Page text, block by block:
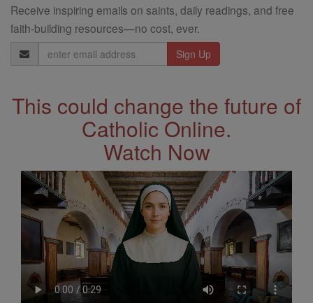
Receive inspiring emails on saints, daily readings, and free
faith-building resources—no cost, ever.
Email
Address
This could change the future of
Catholic Online.
Watch Now